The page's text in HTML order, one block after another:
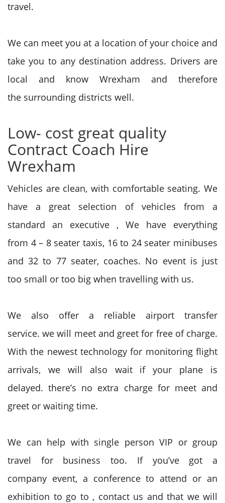
travel.
We can meet you at a location of your choice and
take you to any destination address. Drivers are
local and know Wrexham and therefore
the surrounding districts well.
Low- cost great quality
Contract Coach Hire
Wrexham
Vehicles are clean, with comfortable seating. We
have a great selection of vehicles from a
standard an executive , We have everything
from 4 – 8 seater taxis, 16 to 24 seater minibuses
and 32 to 77 seater, coaches. No event is just
too small or too big when travelling with us.
We also offer a reliable airport transfer
service.we will meet and greetfor free of charge.
Withthe newesttechnology for monitoring flight
arrivals, we will also wait if your plane is
delayed.there’s no extra charge for meet and
greet or waiting time.
We can help with single person VIP or group
travel for business too. If you’ve gota
company event, a conference to attend or an
exhibition to go to , contact us and that we will